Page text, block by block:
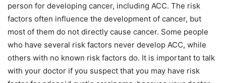
person for developing cancer, including ACC. The risk
factors often influence the development of cancer, but
most of them do not directly cause cancer. Some people
who have several risk factors never develop ACC, while
others with no known risk factors do. It is important to talk
with your doctor if you suspect that you may have risk